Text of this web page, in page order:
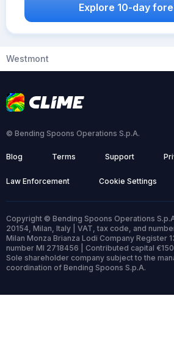
Explore 10-day
Westmont
© Bending Spoons Operations S.p.A.
Blog Terms Support
Law Enforcement Cookie Settings
Copyright © Bending Spoons Operations
20154, Milan, Italy | VAT, tax code, and
Milan Monza Brianza Lodi Company Register
number MI 2718456 | Contributed capital
Sole shareholder company subject to the
coordination of Bending Spoons S.p.A.